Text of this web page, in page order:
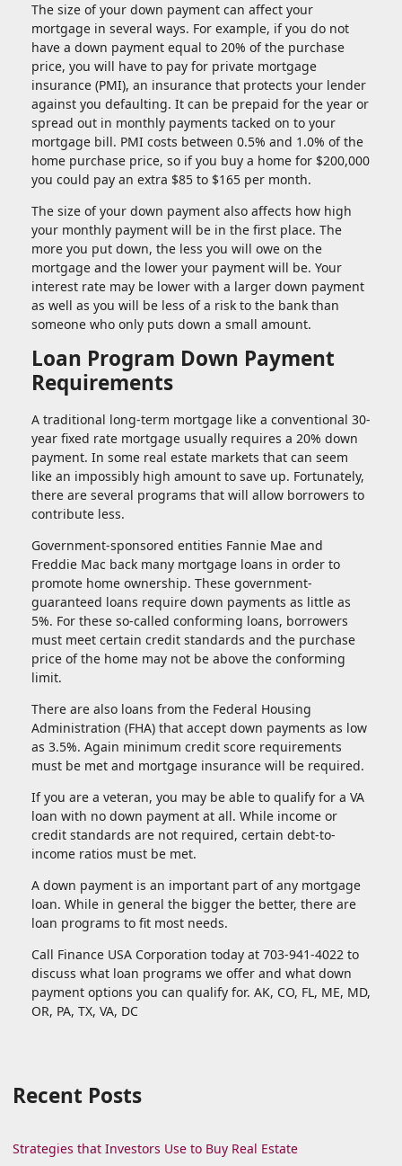
The size of your down payment can affect your
mortgage in several ways. For example, if you do not
have a down payment equal to 20% of the purchase
price, you will have to pay for private mortgage
insurance (PMI), an insurance that protects your lender
against you defaulting. It can be prepaid for the year or
spread out in monthly payments tacked on to your
mortgage bill. PMI costs between 0.5% and 1.0% of the
home purchase price, so if you buy a home for $200,000
you could pay an extra $85 to $165 per month.
The size of your down payment also affects how high
your monthly payment will be in the first place. The
more you put down, the less you will owe on the
mortgage and the lower your payment will be. Your
interest rate may be lower with a larger down payment
as well as you will be less of a risk to the bank than
someone who only puts down a small amount.
Loan Program Down Payment
Requirements
A traditional long-term mortgage like a conventional 30-
year fixed rate mortgage usually requires a 20% down
payment. In some real estate markets that can seem
like an impossibly high amount to save up. Fortunately,
there are several programs that will allow borrowers to
contribute less.
Government-sponsored entities Fannie Mae and
Freddie Mac back many mortgage loans in order to
promote home ownership. These government-
guaranteed loans require down payments as little as
5%. For these so-called conforming loans, borrowers
must meet certain credit standards and the purchase
price of the home may not be above the conforming
limit.
There are also loans from the Federal Housing
Administration (FHA) that accept down payments as low
as 3.5%. Again minimum credit score requirements
must be met and mortgage insurance will be required.
If you are a veteran, you may be able to qualify for a VA
loan with no down payment at all. While income or
credit standards are not required, certain debt-to-
income ratios must be met.
A down payment is an important part of any mortgage
loan. While in general the bigger the better, there are
loan programs to fit most needs.
Call Finance USA Corporation today at 703-941-4022 to
discuss what loan programs we offer and what down
payment options you can qualify for. AK, CO, FL, ME, MD,
OR, PA, TX, VA, DC
Recent Posts
Strategies that Investors Use to Buy Real Estate